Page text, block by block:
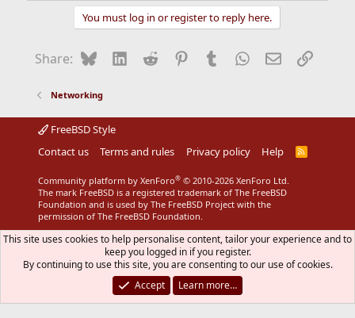
You must log in or register to reply here.
Share: BlueskyLinkedIn
Reddit Pinterest
Tumblr WhatsApp
EmailLink
Networking
FreeBSD Style
Contact us
Terms and rules Privacy policy Help
R
Community platform by XenForo® © 2010-2026 XenForo Ltd.
The mark FreeBSD is a registered trademark of The FreeBSD
Foundation and is used by The FreeBSD Project with the
permission of The FreeBSD Foundation.
This site uses cookies to help personalise content, tailor your experience and to
keep you logged in if you register.
By continuing to use this site, you are consenting to our use of cookies.
Accept
Learn more…